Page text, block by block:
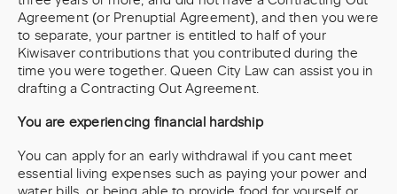
Agreement (or Prenuptial Agreement), and then you were
to separate, your partner is entitled to half of your
Kiwisaver contributions that you contributed during the
time you were together. Queen City Law can assist you in
drafting a Contracting Out Agreement.
You are experiencing financial hardship
You can apply for an early withdrawal if you cant meet
essential living expenses such as paying your power and